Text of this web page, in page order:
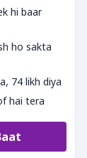
hi baar
ho sakta
74 likh diya
hai tera